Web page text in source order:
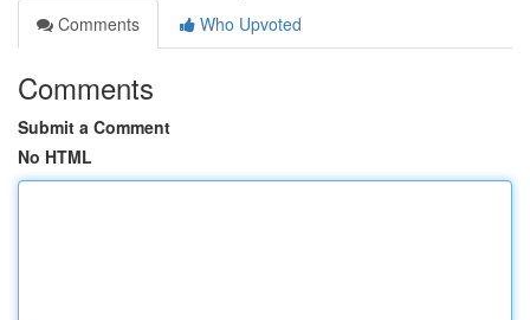
Comments
Who Upvoted
Comments
Submit a Comment
No HTML